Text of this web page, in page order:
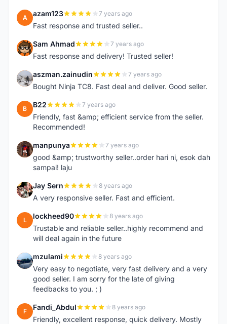
A azam123 7 years ago
Fast response and trusted seller..
S Sam Ahmad 7 years ago
Fast response and delivery! Trusted seller!
A aszman.zainudin 7 years ago
Bought Ninja TC8. Fast deal and deliver. Good seller.
B B22 7 years ago
Friendly, fast &amp; efficient service from the seller.
Recommended!
M manpunya 7 years ago
good &amp; trustworthy seller..order hari ni, esok dah
sampai! laju
J Jay Sern 8 years ago
A very responsive seller. Fast and efficient.
L lockheed90 8 years ago
Trustable and reliable seller..highly recommend and
will deal again in the future
M mzulami 8 years ago
Very easy to negotiate, very fast delivery and a very
good seller. I am sorry for the late of giving
feedbacks to you. ; )
F Fandi_Abdul 8 years ago
Friendly, excellent response, quick delivery. Mostly